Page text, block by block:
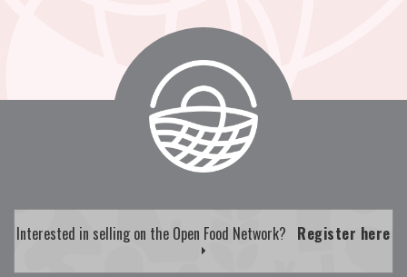
Interested in selling on the Open Food Network? Register here